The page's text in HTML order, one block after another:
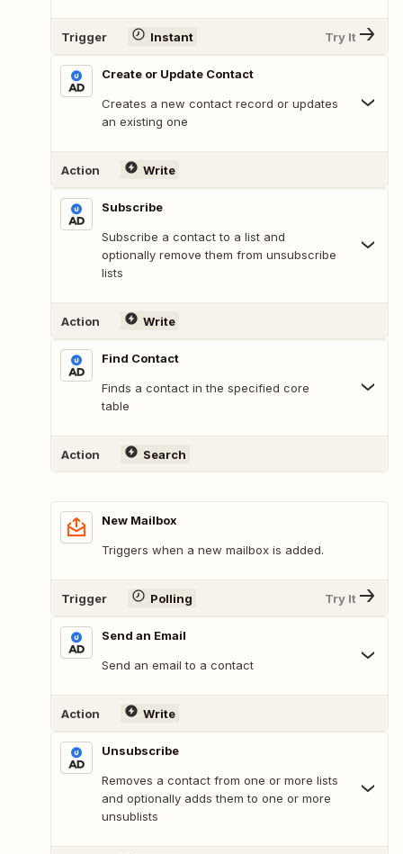
Trigger Instant Try It
Create or Update Contact
Creates a new contact record or updates
an existing one
Action Write
Subscribe
Subscribe a contact to a list and
optionally remove them from unsubscribe
lists
Action Write
Find Contact
Finds a contact in the specified core
table
Action Search
New Mailbox
Triggers when a new mailbox is added.
Trigger Polling Try It
Send an Email
Send an email to a contact
Action Write
Unsubscribe
Removes a contact from one or more lists
and optionally adds them to one or more
unsublists